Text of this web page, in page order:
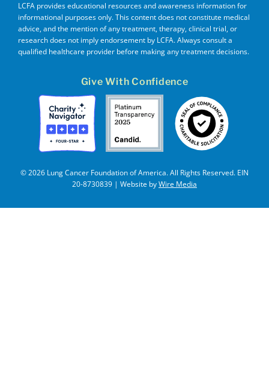
LCFA provides educational resources and awareness information for
informational purposes only. This content does not constitute medical
advice, and the mention of any treatment, therapy, clinical trial, or
research does not imply endorsement by LCFA. Always consult a
qualified healthcare provider before making any treatment decisions.
Give With Confidence
© 2026 Lung Cancer Foundation of America. All Rights Reserved. EIN
20-8730839 | Website byWire Media